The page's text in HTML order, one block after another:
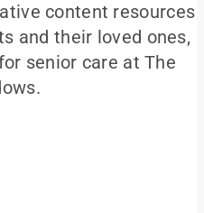
content resources
and their loved ones,
senior care at The